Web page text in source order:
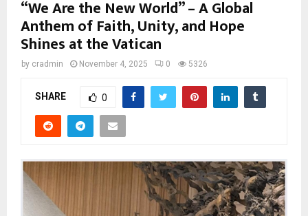
“We Are the New World” – A Global
Anthem of Faith, Unity, and Hope
Shines at the Vatican
by cradmin November 4, 2025 0 5326
SHARE 0